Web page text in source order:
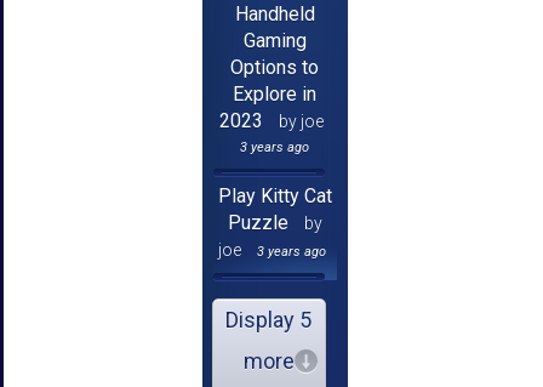
Handheld
Gaming
Options to
Explore in
2023
by joe
3 years ago
Play Kitty Cat
Puzzle
by
joe
3 years ago
Display 5
more